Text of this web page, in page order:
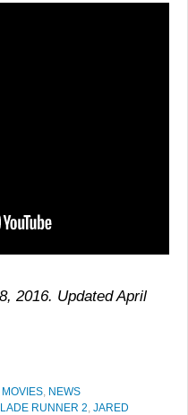
2016. Updated April
MOVIES, NEWS
RUNNER 2, JARED